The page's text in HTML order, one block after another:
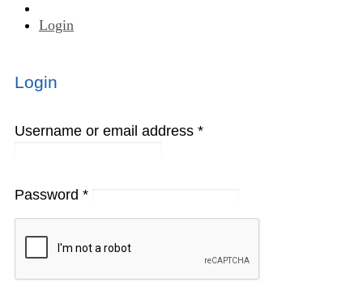
Login
Login
Username or email address *
Password *